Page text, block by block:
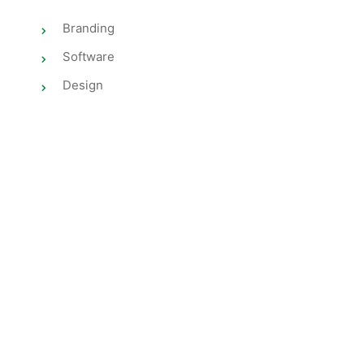
Branding
Software
Design